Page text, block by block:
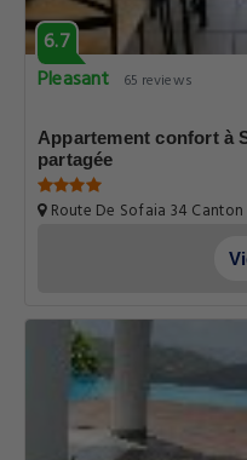
6.7
Pleasant
65 reviews
Appartement confort à
partagée
Route De Sofaia 34 Canton